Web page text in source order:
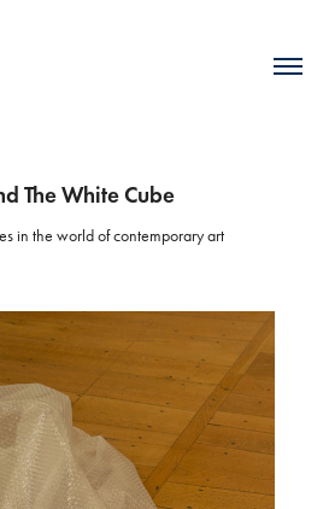
The White Cube
in the world of contemporary art